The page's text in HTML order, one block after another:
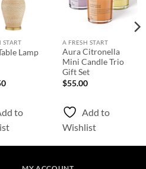
START
Lamp
to
A FRESH START
Aura Citronella
Mini Candle Trio
Gift Set
$55.00
Add to
Wishlist